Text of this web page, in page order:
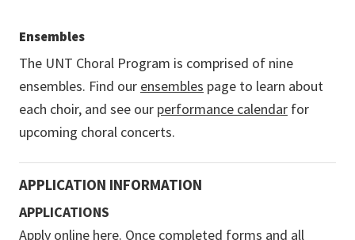
Ensembles
The UNT Choral Program is comprised of nine
ensembles. Find our ensembles page to learn about
each choir, and see our performance calendar for
upcoming choral concerts.
APPLICATION INFORMATION
APPLICATIONS
Apply online here. Once completed forms and all